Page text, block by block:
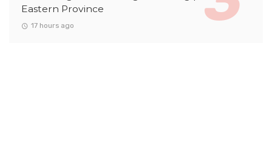
Eastern Province
17 hours ago